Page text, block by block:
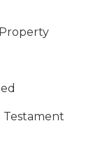
Testament